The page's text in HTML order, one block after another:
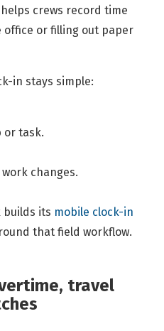
crews record time
or filling out paper
in stays simple:
or task.
changes.
builds its mobile clock-in
that field workflow.
travel